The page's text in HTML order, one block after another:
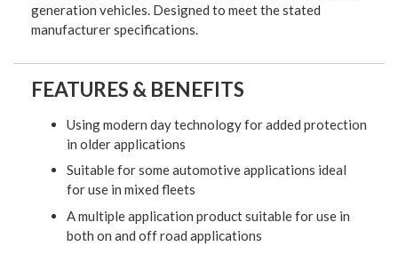
generation vehicles. Designed to meet the stated
manufacturer specifications.
FEATURES & BENEFITS
Using modern day technology for added protection
in older applications
Suitable for some automotive applications ideal
for use in mixed fleets
A multiple application product suitable for use in
both on and off road applications